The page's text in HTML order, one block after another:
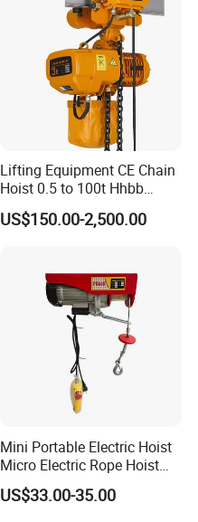
Lifting Equipment CE Chain
Hoist 0.5 to 100t Hhbb
Electric Chain Hoist
US$150.00-2,500.00
Mini Portable Electric Hoist
Micro Electric Rope Hoist
with Wire Lifting
US$33.00-35.00